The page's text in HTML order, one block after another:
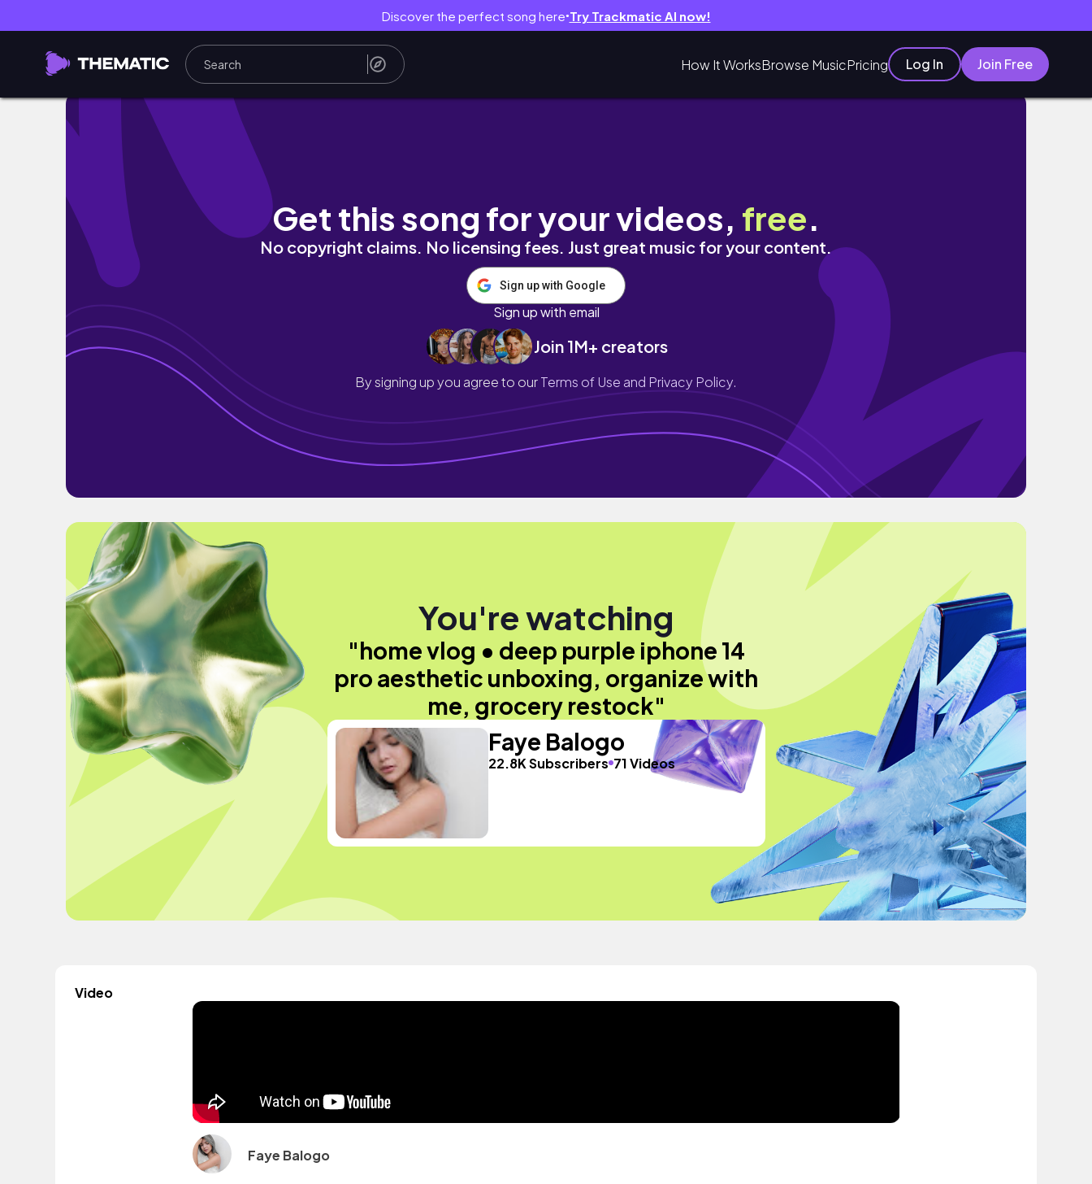
Discover the perfect song here● Try Trackmatic AI now!
How It WorksBrowse MusicPricing Log In Join Free
home vlog • deep purple iphone 14 pro aesthetic unboxing, organize with me, grocery restock
Get this song for your videos, free.
No copyright claims. No licensing fees. Just great music for your content.
Sign up with Google
Sign up with email
Join 1M+ creators
By signing up you agree to ourTerms of Use and Privacy Policy.
You're watching
"home vlog • deep purple iphone 14
pro aesthetic unboxing, organize with
me, grocery restock"
Faye Balogo
22.8K Subscribers 71 Videos
Video
Faye Balogo